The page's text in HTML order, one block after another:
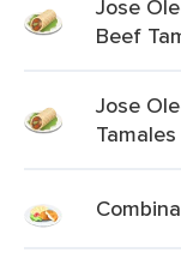
Jose
Beef
Jose